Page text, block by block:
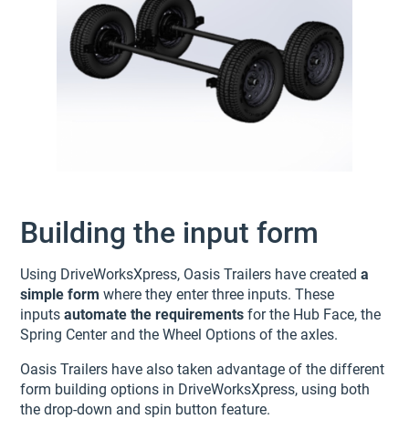
Building the input form
Using DriveWorksXpress, Oasis Trailers have createda
simple form where they enter three inputs. These
inputsautomate the requirements for the Hub Face, the
Spring Center and the Wheel Options of the axles.
Oasis Trailers have also taken advantage of the different
form building options in DriveWorksXpress, using both
the drop-down and spin button feature.